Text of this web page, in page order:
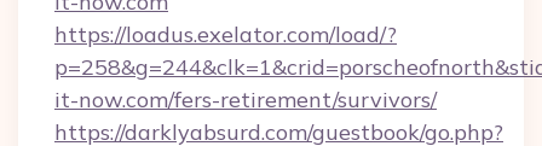
https://loadus.exelator.com/load/?
it-now.com/fers-retirement/survivors/
https://darklyabsurd.com/guestbook/go.php?